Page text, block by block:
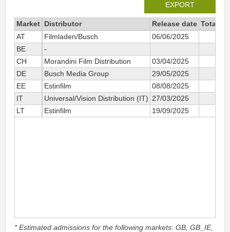
EXPORT
Market Distributor Release date Total
AT
Filmladen/Busch
06/06/2025
BE
-
CH
Morandini Film Distribution
03/04/2025
DE
Busch Media Group
29/05/2025
EE
Estinfilm
08/08/2025
IT
Universal/Vision Distribution (IT) 27/03/2025
LT
Estinfilm 19/09/2025
* Estimated admissions for the following markets: GB, GB_IE,